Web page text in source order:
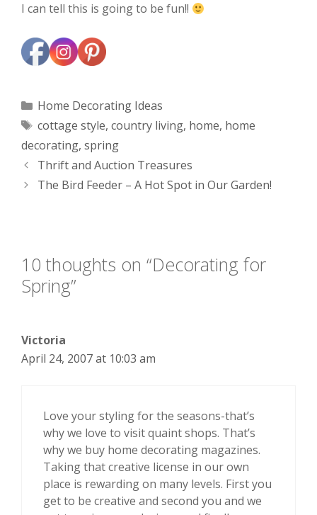
I can tell this is going to be fun!!
Categories
Home Decorating Ideas
Tags
cottage style, country living, home, home
decorating, spring
Thrift and Auction Treasures
The Bird Feeder – A Hot Spot in Our Garden!
10 thoughts on “Decorating for
Spring”
Victoria
April 24, 2007 at 10:03 am
Love your styling for the seasons-that’s
why we love to visit quaint shops. That’s
why we buy home decorating magazines.
Taking that creative license in our own
place is rewarding on many levels. First you
get to be creative and second you and we